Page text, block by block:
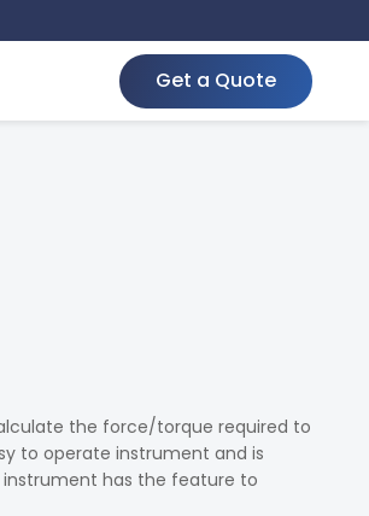
Get a Quote
the force/torque required to
to operate instrument and is
has the feature to